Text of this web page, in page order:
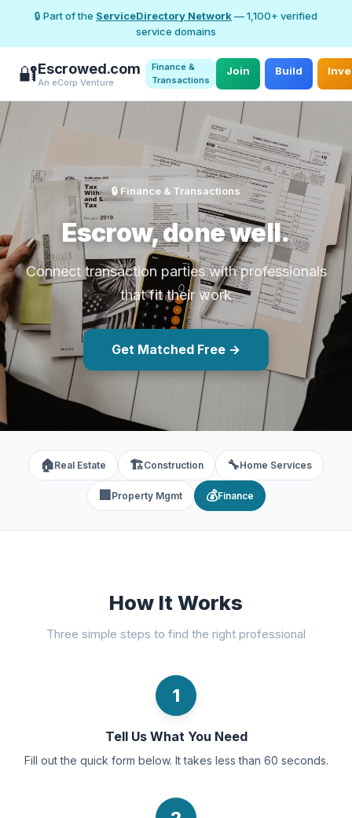
🔒 Part of the ServiceDirectory Network— 1,100+ verified
service domains
🔐Escrowed.com
An eCorp Venture
Finance &
Transactions
Join Build
🔒 Finance & Transactions
Escrow, done well.
Connect transaction parties with professionals
that fit their work
Get Matched Free →
🏠Real Estate 🏗️Construction 🔧Home Services
🏢 Property Mgmt 💰Finance
How It Works
Three simple steps to find the right professional
1
Tell Us What You Need
Fill out the quick form below. It takes less than 60 seconds.